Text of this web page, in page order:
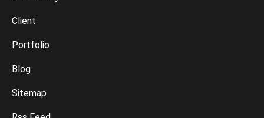
Client
Portfolio
Blog
Sitemap